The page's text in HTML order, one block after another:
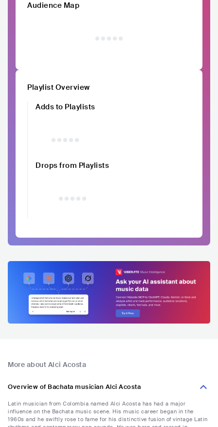
Audience Map
Playlist Overview
Adds to Playlists
Drops from Playlists
More about Alci Acosta
Overview of Bachata musician Alci Acosta
Latin musician from Colombia named Alci Acosta has had a major
influence on the Bachata music scene. His music career began in the
1960s and he swiftly rose to fame for his distinctive fusion of vintage Latin